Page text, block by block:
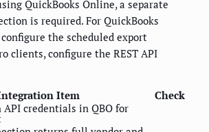
QuickBooks Online, a separate
is required. For QuickBooks
the scheduled export
clients, configure the REST API
Item
Check
credentials in QBO for